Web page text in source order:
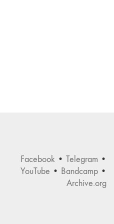
Facebook • Telegram •
YouTube • Bandcamp •
Archive.org